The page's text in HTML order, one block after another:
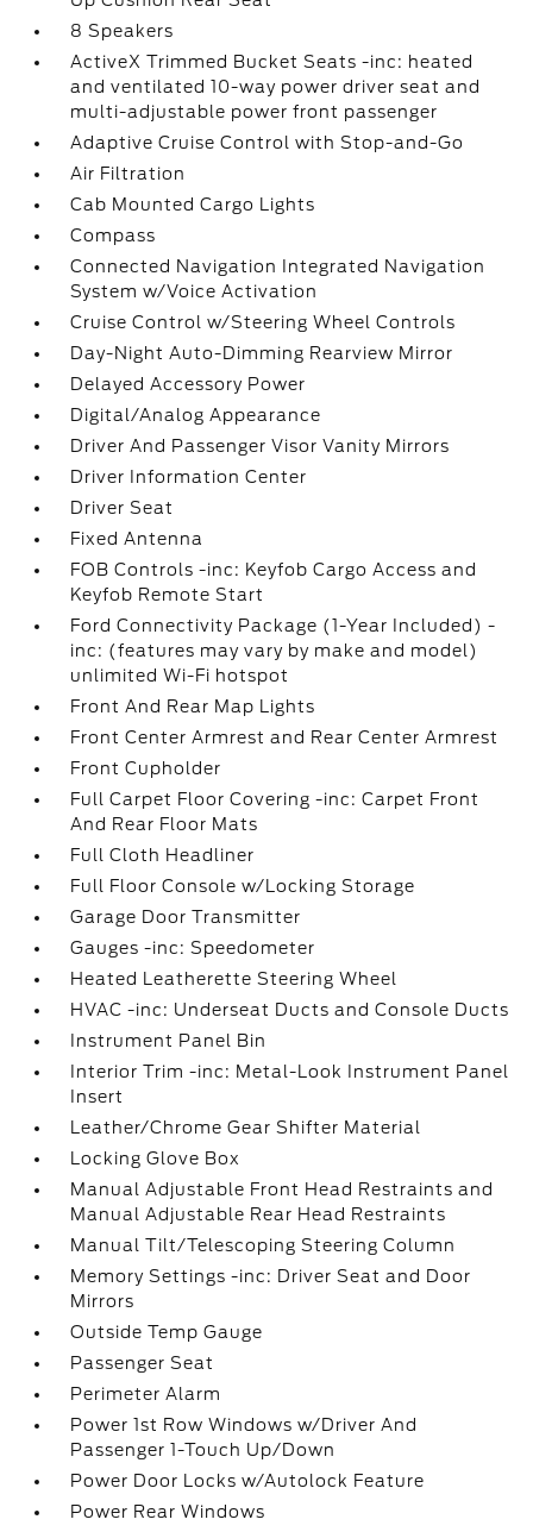
8 Speakers
ActiveX Trimmed Bucket Seats -inc: heated
and ventilated 10-way power driver seat and
multi-adjustable power front passenger
Adaptive Cruise Control with Stop-and-Go
Air Filtration
Cab Mounted Cargo Lights
Compass
Connected Navigation Integrated Navigation
System w/Voice Activation
Cruise Control w/Steering Wheel Controls
Day-Night Auto-Dimming Rearview Mirror
Delayed Accessory Power
Digital/Analog Appearance
Driver And Passenger Visor Vanity Mirrors
Driver Information Center
Driver Seat
Fixed Antenna
FOB Controls -inc: Keyfob Cargo Access and
Keyfob Remote Start
Ford Connectivity Package (1-Year Included) -
inc: (features may vary by make and model)
unlimited Wi-Fi hotspot
Front And Rear Map Lights
Front Center Armrest and Rear Center Armrest
Front Cupholder
Full Carpet Floor Covering -inc: Carpet Front
And Rear Floor Mats
Full Cloth Headliner
Full Floor Console w/Locking Storage
Garage Door Transmitter
Gauges -inc: Speedometer
Heated Leatherette Steering Wheel
HVAC -inc: Underseat Ducts and Console Ducts
Instrument Panel Bin
Interior Trim -inc: Metal-Look Instrument Panel
Insert
Leather/Chrome Gear Shifter Material
Locking Glove Box
Manual Adjustable Front Head Restraints and
Manual Adjustable Rear Head Restraints
Manual Tilt/Telescoping Steering Column
Memory Settings -inc: Driver Seat and Door
Mirrors
Outside Temp Gauge
Passenger Seat
Perimeter Alarm
Power 1st Row Windows w/Driver And
Passenger 1-Touch Up/Down
Power Door Locks w/Autolock Feature
Power Rear Windows